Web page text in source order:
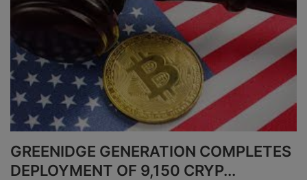
GREENIDGE GENERATION COMPLETES
DEPLOYMENT OF 9,150 CRYP...